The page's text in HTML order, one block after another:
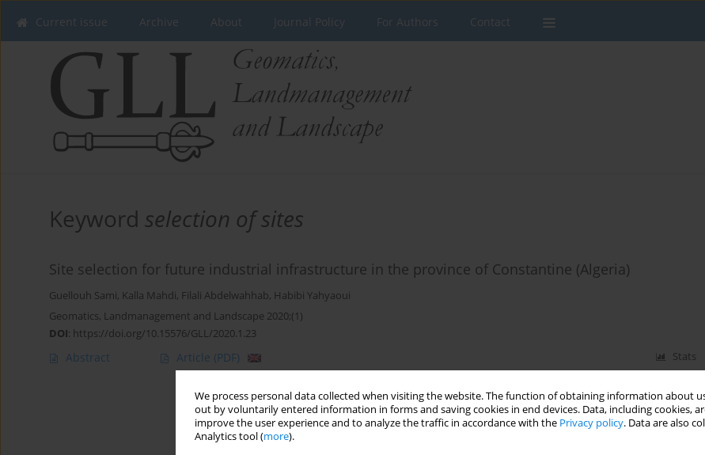
We process personal data collected when visiting the website. The function of obtaining information about
out by voluntarily entered information in forms and saving cookies in end devices. Data, including cookies,
improve the user experience and to analyze the traffic in accordance with the Privacy policy. Data are also
Analytics tool (more).
Current issue Archive About Journal Policy For Authors Contact
Keyword selection of sites
Site selection for future industrial infrastructure in the province of Constantine (Algeria)
Guellouh Sami, Kalla Mahdi, Filali Abdelwahhab, Habibi Yahyaoui
Geomatics, Landmanagement and Landscape 2020;(1)
DOI: https://doi.org/10.15576/GLL/2020.1.23
Abstract Article (PDF) Stats